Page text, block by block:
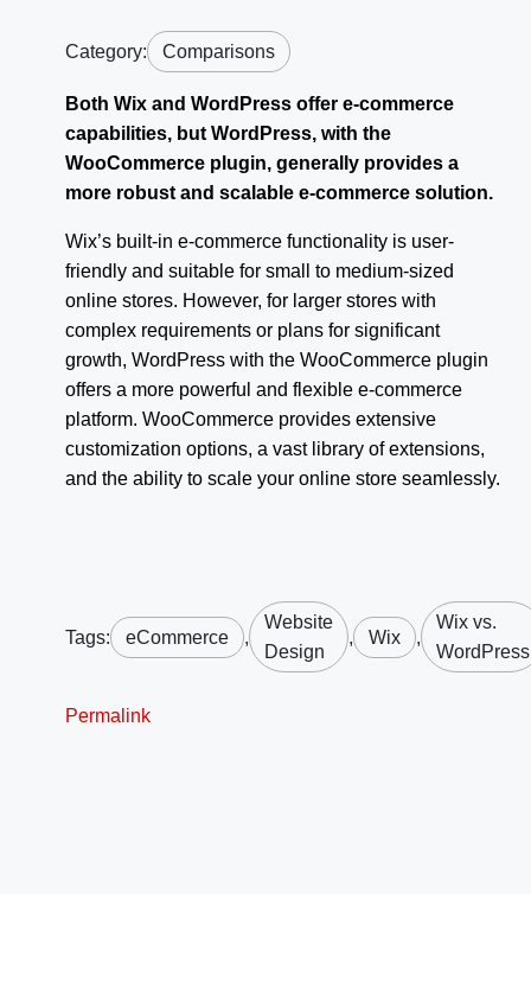
Category: Comparisons
Both Wix and WordPress offer e-commerce
capabilities, but WordPress, with the
WooCommerce plugin, generally provides a
more robust and scalable e-commerce solution.
Wix’s built-in e-commerce functionality is user-
friendly and suitable for small to medium-sized
online stores. However, for larger stores with
complex requirements or plans for significant
growth, WordPress with the WooCommerce plugin
offers a more powerful and flexible e-commerce
platform. WooCommerce provides extensive
customization options, a vast library of extensions,
and the ability to scale your online store seamlessly.
Tags: eCommerce ,
Website
Design
, Wix ,
Wix vs.
WordPress
Permalink